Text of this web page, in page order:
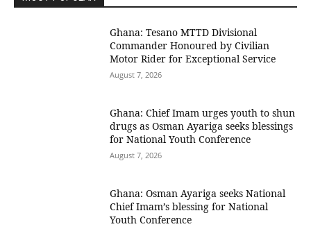
Ghana: Tesano MTTD Divisional
Commander Honoured by Civilian
Motor Rider for Exceptional Service
August 7, 2026
Ghana: Chief Imam urges youth to shun
drugs as Osman Ayariga seeks blessings
for National Youth Conference
August 7, 2026
Ghana: Osman Ayariga seeks National
Chief Imam’s blessing for National
Youth Conference